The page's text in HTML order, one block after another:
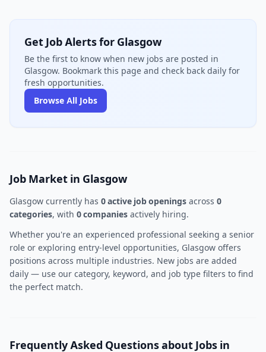
Get Job Alerts for Glasgow
Be the first to know when new jobs are posted in
Glasgow. Bookmark this page and check back daily for
fresh opportunities.
Browse All Jobs
Job Market in Glasgow
Glasgow currently has 0 active job openings across 0
categories, with 0 companies actively hiring.
Whether you're an experienced professional seeking a senior
role or exploring entry-level opportunities, Glasgow offers
positions across multiple industries. New jobs are added
daily — use our category, keyword, and job type filters to find
the perfect match.
Frequently Asked Questions about Jobs in